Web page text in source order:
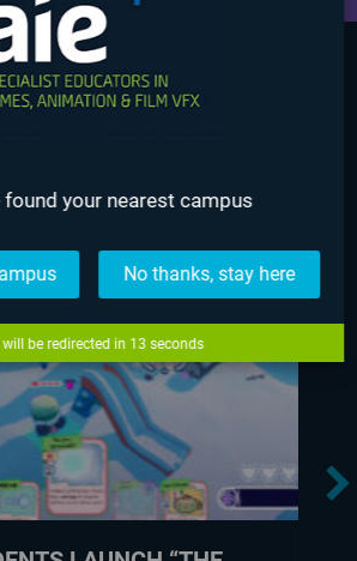
found your nearest campus
No thanks, stay here
will be redirected in 12 seconds